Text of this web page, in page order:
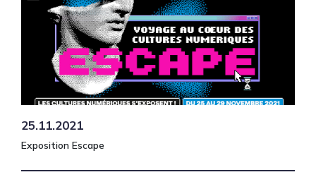
25.11.2021
Exposition Escape